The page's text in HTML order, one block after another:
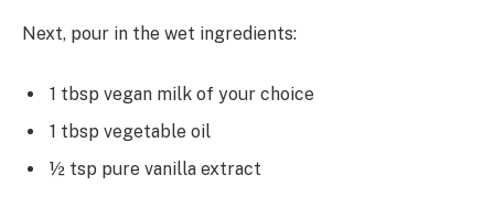
Next, pour in the wet ingredients:
1 tbsp vegan milk of your choice
1 tbsp vegetable oil
½ tsp pure vanilla extract